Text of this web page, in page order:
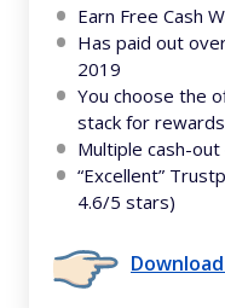
Earn Free Cash
Has paid out
2019
You choose the
stack for rewards
Multiple cash-
“Excellent”
4.6/5 stars)